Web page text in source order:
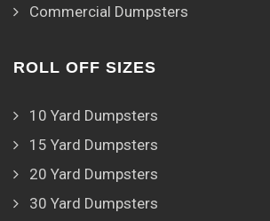
Commercial Dumpsters
ROLL OFF SIZES
10 Yard Dumpsters
15 Yard Dumpsters
20 Yard Dumpsters
30 Yard Dumpsters